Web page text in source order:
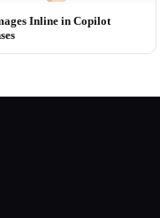
Inline in Copilot